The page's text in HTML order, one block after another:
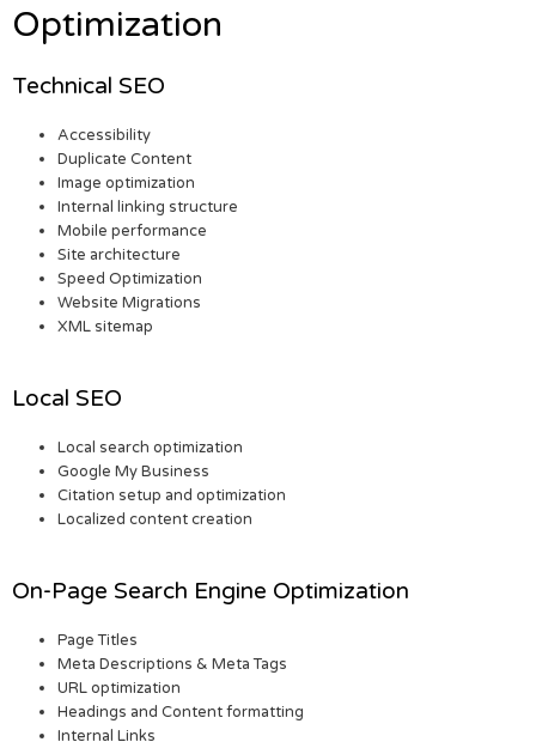
Optimization
Technical SEO
Accessibility
Duplicate Content
Image optimization
Internal linking structure
Mobile performance
Site architecture
Speed Optimization
Website Migrations
XML sitemap
Local SEO
Local search optimization
Google My Business
Citation setup and optimization
Localized content creation
On-Page Search Engine Optimization
Page Titles
Meta Descriptions & Meta Tags
URL optimization
Headings and Content formatting
Internal Links